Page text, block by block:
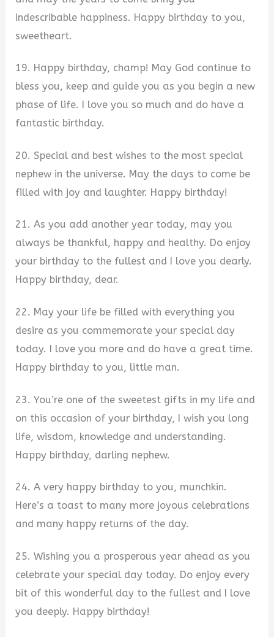
indescribable happiness. Happy birthday to you,
sweetheart.
19. Happy birthday, champ! May God continue to
bless you, keep and guide you as you begin a new
phase of life. I love you so much and do have a
fantastic birthday.
20. Special and best wishes to the most special
nephew in the universe. May the days to come be
filled with joy and laughter. Happy birthday!
21. As you add another year today, may you
always be thankful, happy and healthy. Do enjoy
your birthday to the fullest and I love you dearly.
Happy birthday, dear.
22. May your life be filled with everything you
desire as you commemorate your special day
today. I love you more and do have a great time.
Happy birthday to you, little man.
23. You’re one of the sweetest gifts in my life and
on this occasion of your birthday, I wish you long
life, wisdom, knowledge and understanding.
Happy birthday, darling nephew.
24. A very happy birthday to you, munchkin.
Here’s a toast to many more joyous celebrations
and many happy returns of the day.
25. Wishing you a prosperous year ahead as you
celebrate your special day today. Do enjoy every
bit of this wonderful day to the fullest and I love
you deeply. Happy birthday!